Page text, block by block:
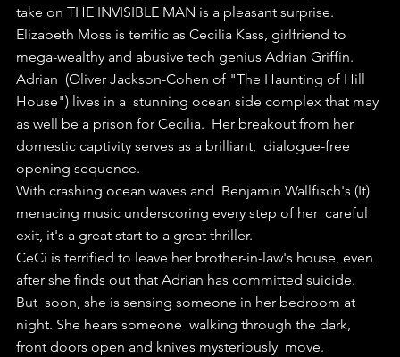
take on THE INVISIBLE MAN is a pleasant surprise.
Elizabeth Moss is terrific as Cecilia Kass, girlfriend to
mega-wealthy and abusive tech genius Adrian Griffin.
Adrian  (Oliver Jackson-Cohen of "The Haunting of Hill
House") lives in a  stunning ocean side complex that may
as well be a prison for Cecilia.  Her breakout from her
domestic captivity serves as a brilliant,  dialogue-free
opening sequence.
With crashing ocean waves and  Benjamin Wallfisch's (It)
menacing music underscoring every step of her  careful
exit, it's a great start to a great thriller.
CeCi is terrified to leave her brother-in-law's house, even
after she finds out that Adrian has committed suicide.
But  soon, she is sensing someone in her bedroom at
night. She hears someone  walking through the dark,
front doors open and knives mysteriously  move.